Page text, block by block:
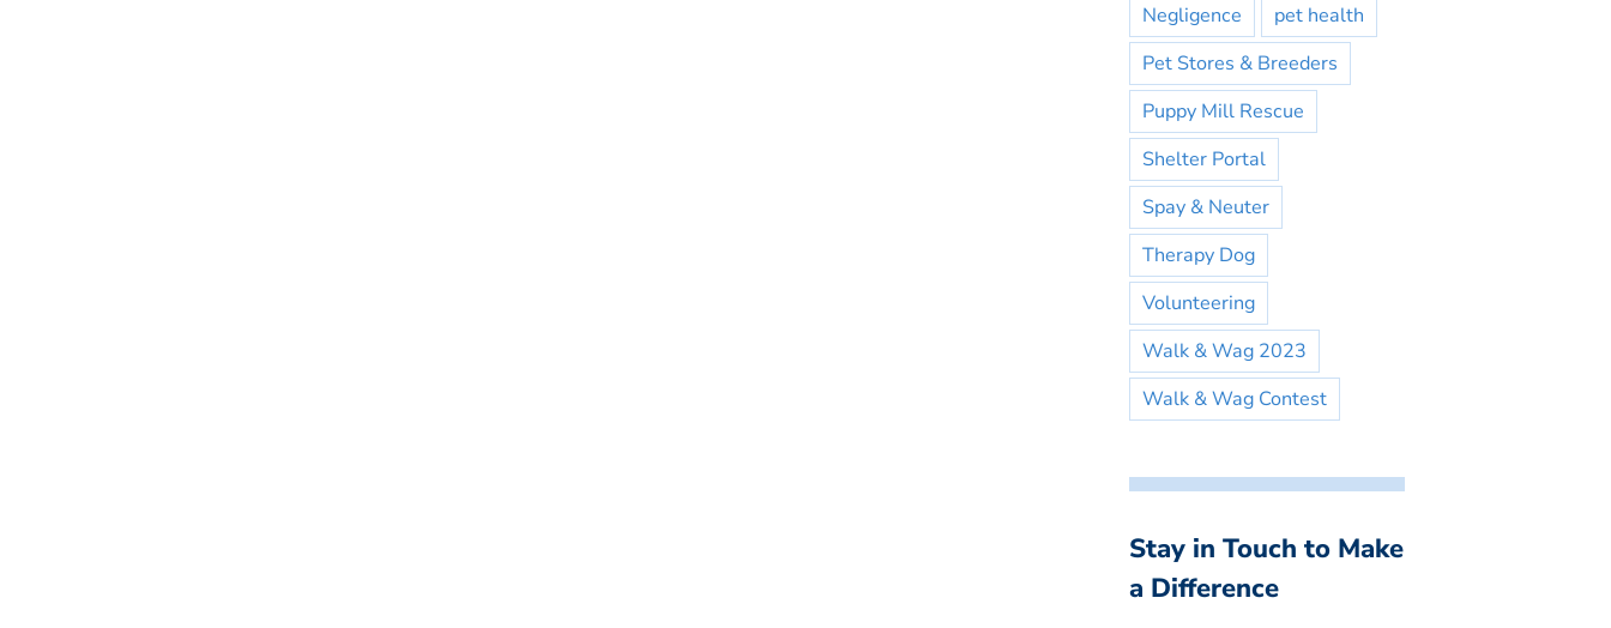
Negligence
pet health
Pet Stores & Breeders
Puppy Mill Rescue
Shelter Portal
Spay & Neuter
Therapy Dog
Volunteering
Walk & Wag 2023
Walk & Wag Contest
Stay in Touch to Make
a Difference